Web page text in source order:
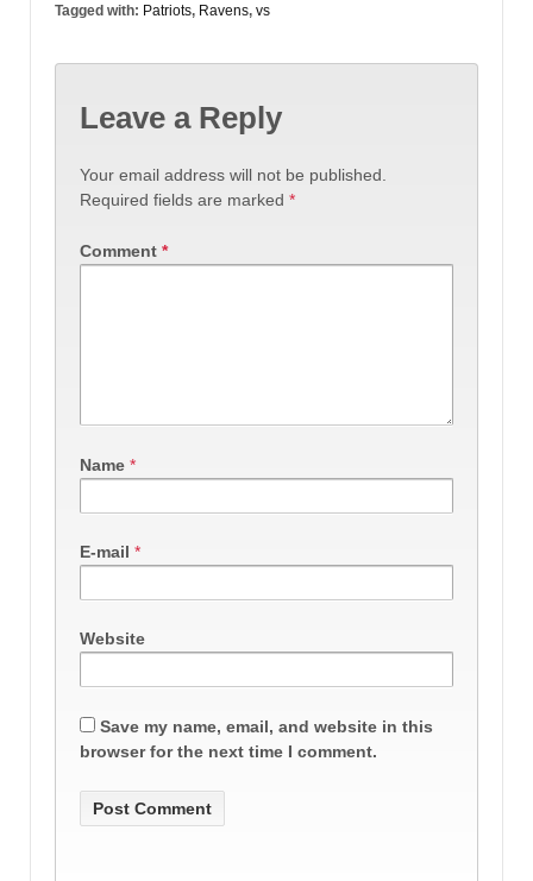
Tagged with: Patriots, Ravens, vs
Leave a Reply
Your email address will not be published.
Required fields are marked *
Comment *
Name *
E-mail *
Website
Save my name, email, and website in this
browser for the next time I comment.